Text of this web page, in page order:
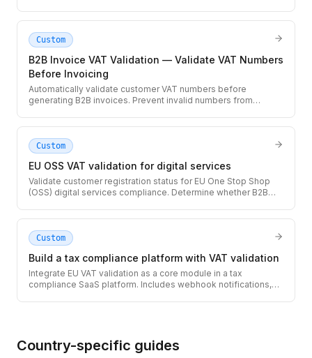
Custom
B2B Invoice VAT Validation — Validate VAT Numbers
Before Invoicing
Automatically validate customer VAT numbers before
generating B2B invoices. Prevent invalid numbers from
Custom
EU OSS VAT validation for digital services
Validate customer registration status for EU One Stop Shop
(OSS) digital services compliance. Determine whether B2B
Custom
Build a tax compliance platform with VAT validation
Integrate EU VAT validation as a core module in a tax
compliance SaaS platform. Includes webhook notifications,
Country-specific guides